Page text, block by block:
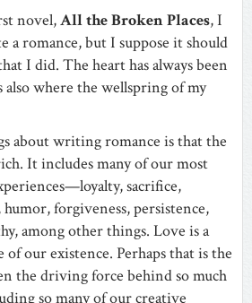
novel,All the Broken Places, I
a romance, but I suppose it should
I did. The heart has always been
where the wellspring of my
about writing romance is that the
It includes many of our most
sacrifice,
forgiveness, persistence,
among other things. Love is a
of our existence. Perhaps that is the
the driving force behind so much
so many of our creative